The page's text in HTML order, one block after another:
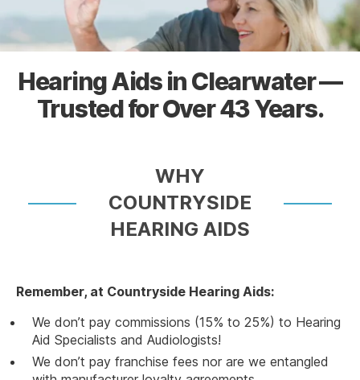
Hearing Aids in Clearwater —
Trusted for Over 43 Years.
WHY
COUNTRYSIDE
HEARING AIDS
Remember, at Countryside Hearing Aids:
We don’t pay commissions (15% to 25%) to Hearing
Aid Specialists and Audiologists!
We don’t pay franchise fees nor are we entangled